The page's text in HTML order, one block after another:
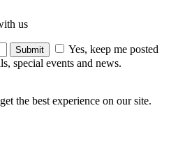
us
Yes, keep me posted
special events and news.
the best experience on our site.